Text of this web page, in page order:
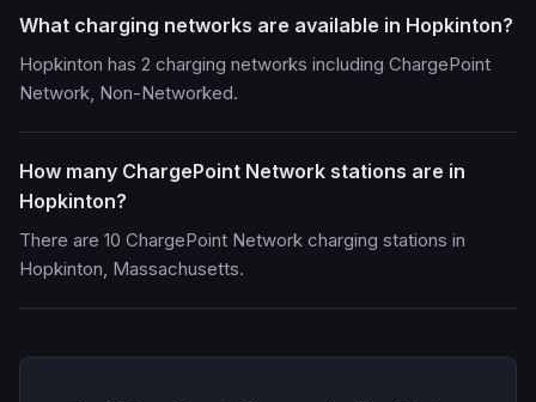
What charging networks are available in Hopkinton?
Hopkinton has 2 charging networks including ChargePoint
Network, Non-Networked.
How many ChargePoint Network stations are in
Hopkinton?
There are 10 ChargePoint Network charging stations in
Hopkinton, Massachusetts.